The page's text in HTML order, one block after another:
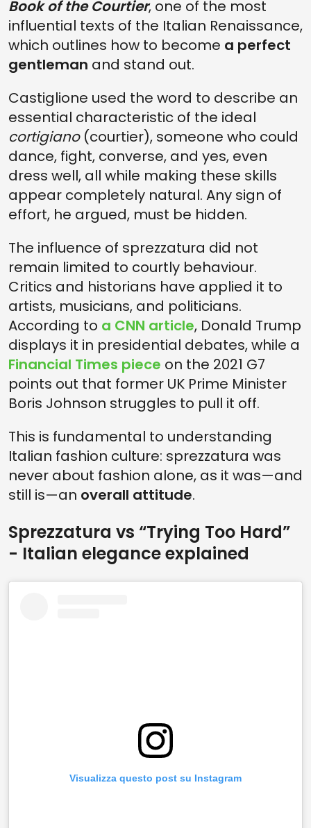
Book of the Courtier, one of the most
influential texts of the Italian Renaissance,
which outlines how to become a perfect
gentleman and stand out.
Castiglione used the word to describe an
essential characteristic of the ideal
cortigiano(courtier), someone who could
dance, fight, converse, and yes, even
dress well, all while making these skills
appear completely natural. Any sign of
effort, he argued, must be hidden.
The influence of sprezzatura did not
remain limited to courtly behaviour.
Critics and historians have applied it to
artists, musicians, and politicians.
According to a CNN article, Donald Trump
displays it in presidential debates, while a
Financial Times piece on the 2021 G7
points out that former UK Prime Minister
Boris Johnson struggles to pull it off.
This is fundamental to understanding
Italian fashion culture: sprezzatura was
never about fashion alone, as it was—and
still is—an overall attitude.
Sprezzatura vs “Trying Too Hard”
- Italian elegance explained
Visualizza questo post su Instagram